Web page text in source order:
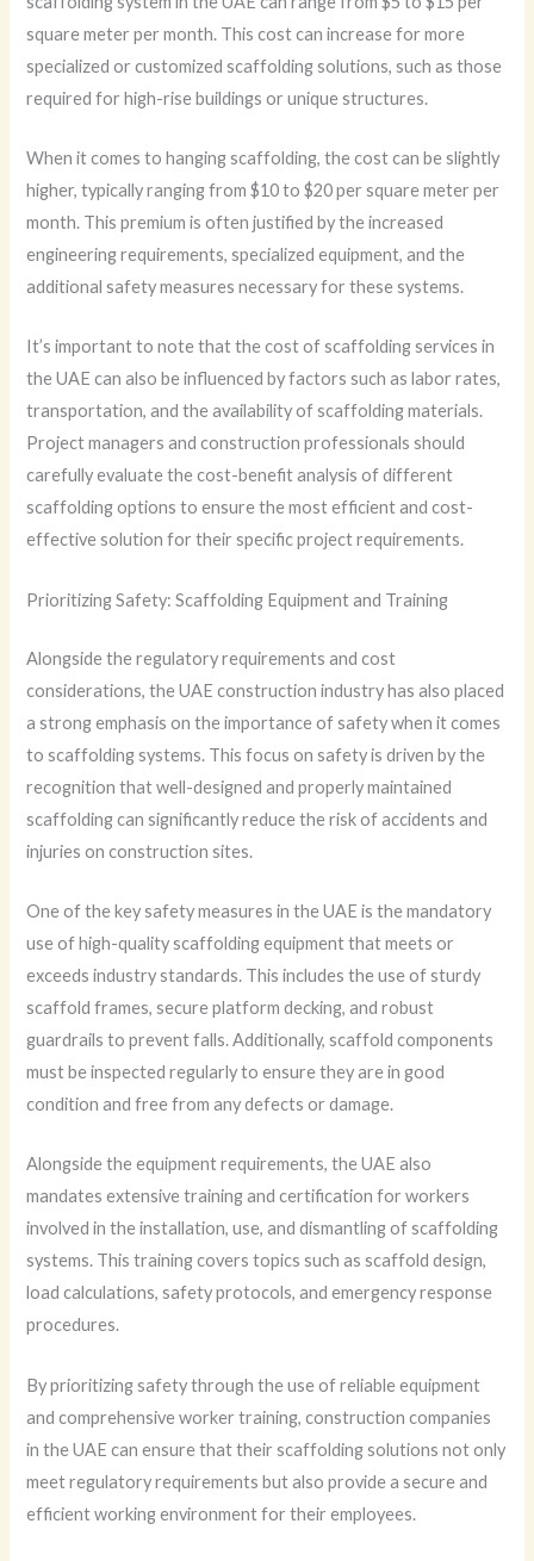
square meter per month. This cost can increase for more
specialized or customized scaffolding solutions, such as those
required for high-rise buildings or unique structures.
When it comes to hanging scaffolding, the cost can be slightly
higher, typically ranging from $10 to $20 per square meter per
month. This premium is often justified by the increased
engineering requirements, specialized equipment, and the
additional safety measures necessary for these systems.
It’s important to note that the cost of scaffolding services in
the UAE can also be influenced by factors such as labor rates,
transportation, and the availability of scaffolding materials.
Project managers and construction professionals should
carefully evaluate the cost-benefit analysis of different
scaffolding options to ensure the most efficient and cost-
effective solution for their specific project requirements.
Prioritizing Safety: Scaffolding Equipment and Training
Alongside the regulatory requirements and cost
considerations, the UAE construction industry has also placed
a strong emphasis on the importance of safety when it comes
to scaffolding systems. This focus on safety is driven by the
recognition that well-designed and properly maintained
scaffolding can significantly reduce the risk of accidents and
injuries on construction sites.
One of the key safety measures in the UAE is the mandatory
use of high-quality scaffolding equipment that meets or
exceeds industry standards. This includes the use of sturdy
scaffold frames, secure platform decking, and robust
guardrails to prevent falls. Additionally, scaffold components
must be inspected regularly to ensure they are in good
condition and free from any defects or damage.
Alongside the equipment requirements, the UAE also
mandates extensive training and certification for workers
involved in the installation, use, and dismantling of scaffolding
systems. This training covers topics such as scaffold design,
load calculations, safety protocols, and emergency response
procedures.
By prioritizing safety through the use of reliable equipment
and comprehensive worker training, construction companies
in the UAE can ensure that their scaffolding solutions not only
meet regulatory requirements but also provide a secure and
efficient working environment for their employees.